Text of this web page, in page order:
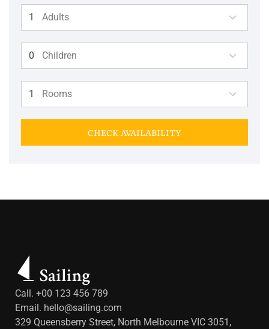
Adults
Children
Rooms
CHECK AVAILABILITY
Call. +00 123 456 789
Email. hello@sailing.com
329 Queensberry Street, North Melbourne VIC 3051,